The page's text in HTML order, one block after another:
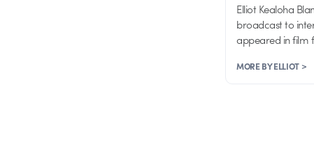
Elliot Kealoha
broadcast to
appeared in film
MORE BY ELLIOT >